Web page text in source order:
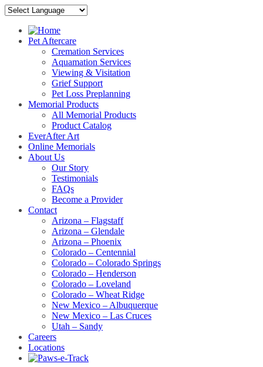
Pet Aftercare
Cremation Services
Aquamation Services
Viewing & Visitation
Grief Support
Pet Loss Preplanning
Memorial Products
All Memorial Products
Product Catalog
EverAfter Art
Online Memorials
About Us
Our Story
Testimonials
FAQs
Become a Provider
Contact
Arizona – Flagstaff
Arizona – Glendale
Arizona – Phoenix
Colorado – Centennial
Colorado – Colorado Springs
Colorado – Henderson
Colorado – Loveland
Colorado – Wheat Ridge
New Mexico – Albuquerque
New Mexico – Las Cruces
Utah – Sandy
Careers
Locations